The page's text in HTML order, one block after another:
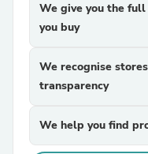
We give you the
you buy
We recognise
transparency
We help you find